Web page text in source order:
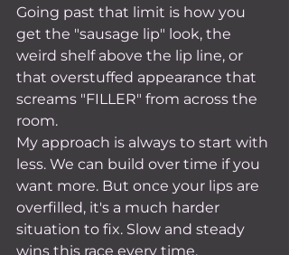
Going past that limit is how you
get the "sausage lip" look, the
weird shelf above the lip line, or
that overstuffed appearance that
screams "FILLER" from across the
room.
My approach is always to start with
less. We can build over time if you
want more. But once your lips are
overfilled, it's a much harder
situation to fix. Slow and steady
wins this race every time.